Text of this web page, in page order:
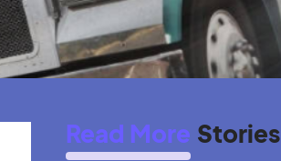
Read More Stories